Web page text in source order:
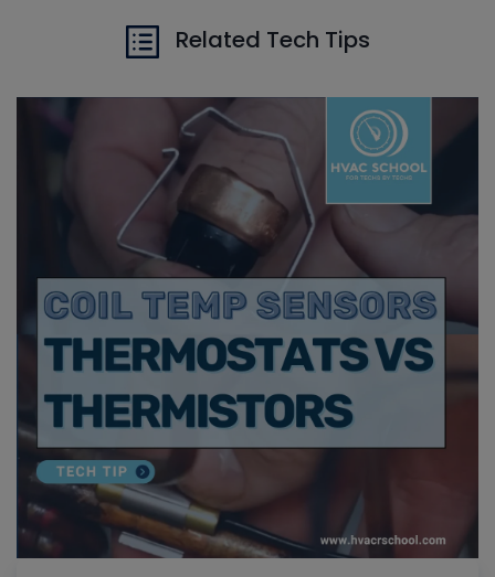
Related Tech Tips